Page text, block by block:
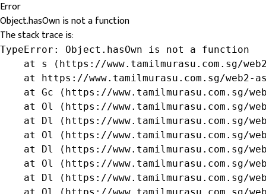
Error
Object.hasOwn is not a function
The stack trace is:
TypeError: Object.hasOwn is not a function
at s (https://www.tamilmurasu.com.sg/
at https://www.tamilmurasu.com.sg/web2-
at Gc (https://www.tamilmurasu.com.sg/
at Ol (https://www.tamilmurasu.com.sg/
at Dl (https://www.tamilmurasu.com.sg/
at Ol (https://www.tamilmurasu.com.sg/
at Dl (https://www.tamilmurasu.com.sg/
at Ol (https://www.tamilmurasu.com.sg/
at Dl (https://www.tamilmurasu.com.sg/